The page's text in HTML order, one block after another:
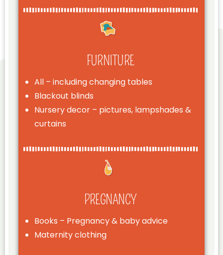
FURNITURE
All – including changing tables
Blackout blinds
Nursery decor – pictures, lampshades &
curtains
PREGNANCY
Books – Pregnancy & baby advice
Maternity clothing